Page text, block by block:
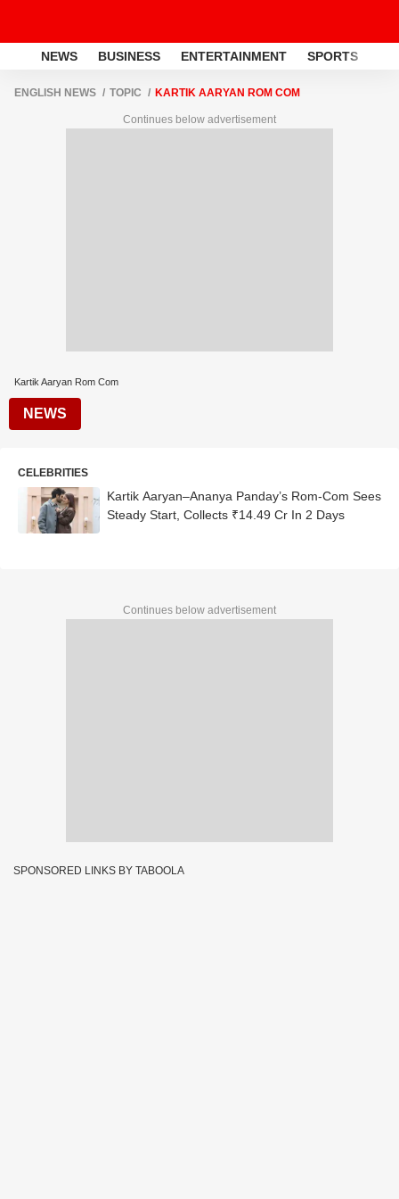
NEWS BUSINESS ENTERTAINMENT SPORTS
ENGLISH NEWS TOPIC KARTIK AARYAN ROM COM
Continues below advertisement
Kartik Aaryan Rom Com
NEWS
CELEBRITIES
Kartik Aaryan–Ananya Panday’s Rom-Com Sees
Steady Start, Collects ₹14.49 Cr In 2 Days
Continues below advertisement
SPONSORED LINKS BY TABOOLA